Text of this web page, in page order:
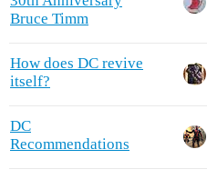
Bruce Timm
How does DC revive
itself?
DC
Recommendations